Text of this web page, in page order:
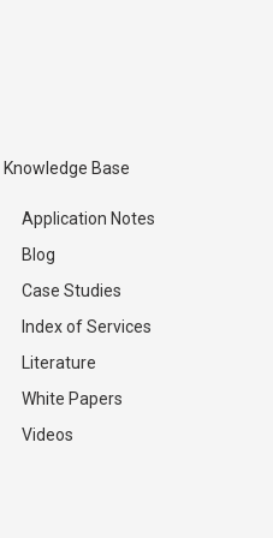
Knowledge Base
Application Notes
Blog
Case Studies
Index of Services
Literature
White Papers
Videos